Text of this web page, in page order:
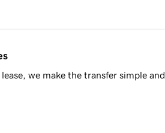
we make the transfer simple and